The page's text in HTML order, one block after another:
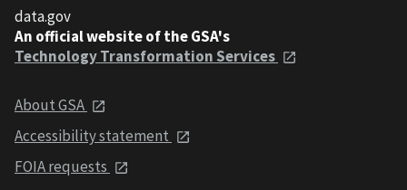
data.gov
An official website of the GSA's
Technology Transformation Services
About GSA
Accessibility statement
FOIA requests